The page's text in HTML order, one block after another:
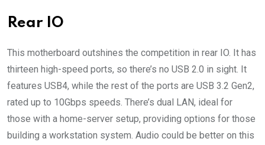
Rear IO
This motherboard outshines the competition in rear IO. It has
thirteen high-speed ports, so there’s no USB 2.0 in sight. It
features USB4, while the rest of the ports are USB 3.2 Gen2,
rated up to 10Gbps speeds. There’s dual LAN, ideal for
those with a home-server setup, providing options for those
building a workstation system. Audio could be better on this